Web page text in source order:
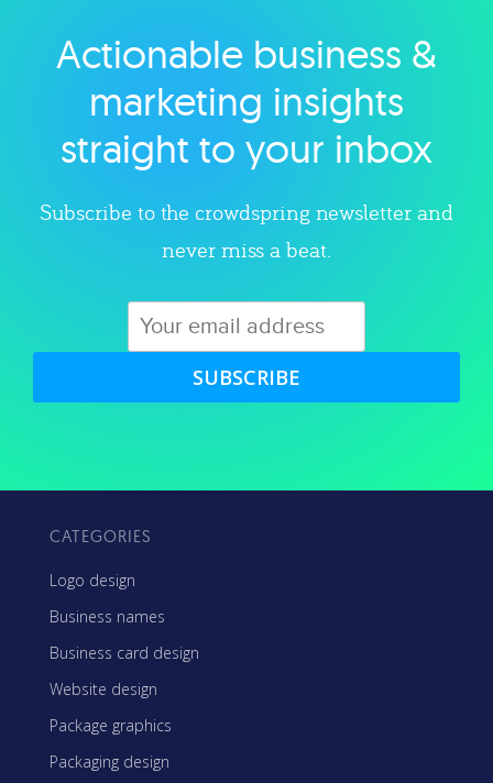
Explore category
Actionable business &
marketing insights
straight to your inbox
Subscribe to the crowdspring newsletter and
never miss a beat.
SUBSCRIBE
CATEGORIES
Logo design
Business names
Business card design
Website design
Package graphics
Packaging design